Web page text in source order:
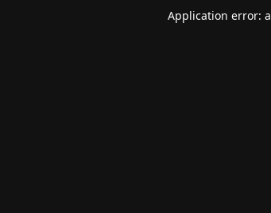
Application error: a